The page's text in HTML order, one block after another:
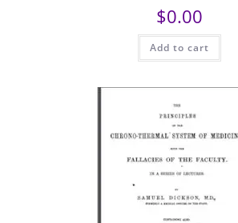
$0.00
Add to cart